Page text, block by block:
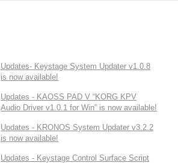
Updates- Keystage System Updater v1.0.8
is now available!
Updates - KAOSS PAD V “KORG KPV
Audio Driver v1.0.1 for Win” is now available!
Updates - KRONOS System Updater v3.2.2
is now available!
Updates - Keystage Control Surface Script